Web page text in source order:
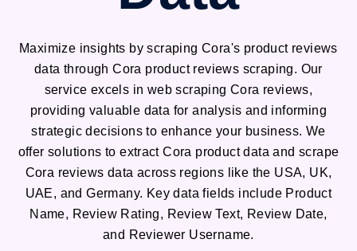
Maximize insights by scraping Cora's product reviews
data through Cora product reviews scraping. Our
service excels in web scraping Cora reviews,
providing valuable data for analysis and informing
strategic decisions to enhance your business. We
offer solutions to extract Cora product data and scrape
Cora reviews data across regions like the USA, UK,
UAE, and Germany. Key data fields include Product
Name, Review Rating, Review Text, Review Date,
and Reviewer Username.